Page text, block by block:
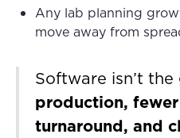
Any lab planning
move away from
Software isn’t the
production,
turnaround, and